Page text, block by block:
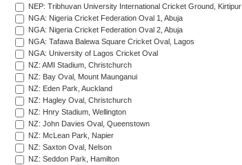
NEP: Tribhuvan University International Cricket Ground, Kirtipur
NGA: Nigeria Cricket Federation Oval 1, Abuja
NGA: Nigeria Cricket Federation Oval 2, Abuja
NGA: Tafawa Balewa Square Cricket Oval, Lagos
NGA: University of Lagos Cricket Oval
NZ: AMI Stadium, Christchurch
NZ: Bay Oval, Mount Maunganui
NZ: Eden Park, Auckland
NZ: Hagley Oval, Christchurch
NZ: Hnry Stadium, Wellington
NZ: John Davies Oval, Queenstown
NZ: McLean Park, Napier
NZ: Saxton Oval, Nelson
NZ: Seddon Park, Hamilton